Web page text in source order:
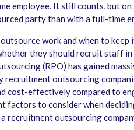
employee. It still counts, but on
party than with a full-time
work and when to keep
they should recruit staff
(RPO) has gained
recruitment outsourcing
cost-effectively compared to
factors to consider when
recruitment outsourcing